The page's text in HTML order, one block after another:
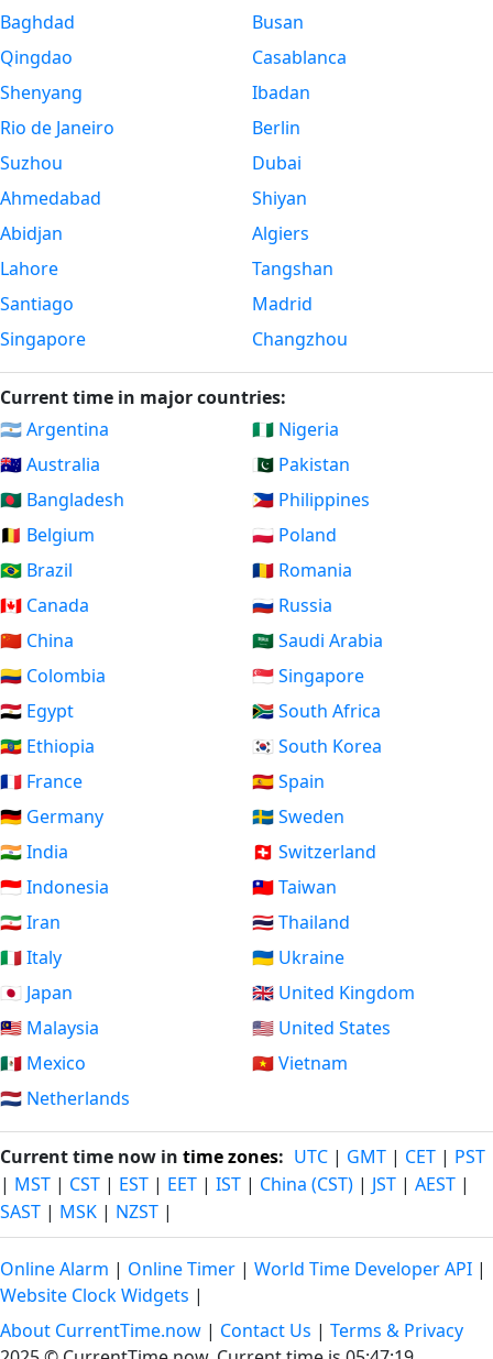
Baghdad
Qingdao
Shenyang
Rio de Janeiro
Suzhou
Ahmedabad
Abidjan
Lahore
Santiago
Singapore
Busan
Casablanca
Ibadan
Berlin
Dubai
Shiyan
Algiers
Tangshan
Madrid
Changzhou
Current time in major countries:
🇦🇷 Argentina
🇦🇺 Australia
🇧🇩 Bangladesh
🇧🇪 Belgium
🇧🇷 Brazil
🇨🇦 Canada
🇨🇳 China
🇨🇴 Colombia
🇪🇬 Egypt
🇪🇹 Ethiopia
🇫🇷 France
🇩🇪 Germany
🇮🇳 India
🇮🇩 Indonesia
🇮🇷 Iran
🇮🇹 Italy
🇯🇵 Japan
🇲🇾 Malaysia
🇲🇽 Mexico
🇳🇱 Netherlands
🇳🇬 Nigeria
🇵🇰 Pakistan
🇵🇭 Philippines
🇵🇱 Poland
🇷🇴 Romania
🇷🇺 Russia
🇸🇦 Saudi Arabia
🇸🇬 Singapore
🇿🇦 South Africa
🇰🇷 South Korea
🇪🇸 Spain
🇸🇪 Sweden
🇨🇭 Switzerland
🇹🇼 Taiwan
🇹🇭 Thailand
🇺🇦 Ukraine
🇬🇧 United Kingdom
🇺🇸 United States
🇻🇳 Vietnam
Current time now in time zones: UTC | GMT | CET | PST
| MST | CST | EST | EET | IST | China (CST) | JST | AEST |
SAST | MSK | NZST |
Online Alarm | Online Timer | World Time Developer API |
Website Clock Widgets |
About CurrentTime.now | Contact Us | Terms & Privacy